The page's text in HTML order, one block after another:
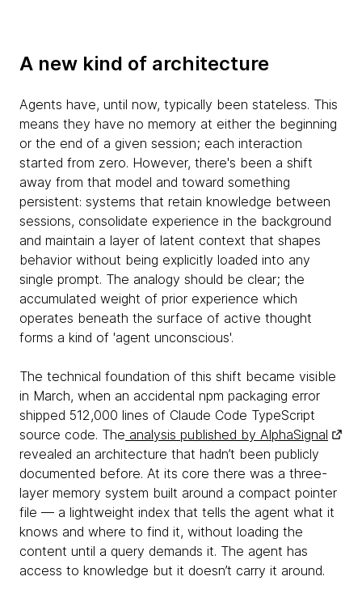
A new kind of architecture
Agents have, until now, typically been stateless. This
means they have no memory at either the beginning
or the end of a given session; each interaction
started from zero. However, there's been a shift
away from that model and toward something
persistent: systems that retain knowledge between
sessions, consolidate experience in the background
and maintain a layer of latent context that shapes
behavior without being explicitly loaded into any
single prompt. The analogy should be clear; the
accumulated weight of prior experience which
operates beneath the surface of active thought
forms a kind of 'agent unconscious'.
The technical foundation of this shift became visible
in March, when an accidental npm packaging error
shipped 512,000 lines of Claude Code TypeScript
source code. The analysis published by AlphaSignal
revealed an architecture that hadn’t been publicly
documented before. At its core there was a three-
layer memory system built around a compact pointer
file — a lightweight index that tells the agent what it
knows and where to find it, without loading the
content until a query demands it. The agent has
access to knowledge but it doesn’t carry it around.